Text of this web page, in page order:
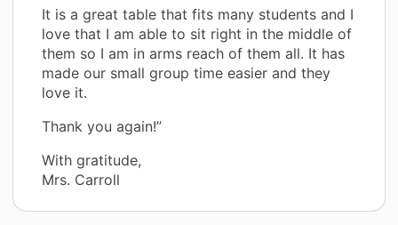
It is a great table that fits many students and I
love that I am able to sit right in the middle of
them so I am in arms reach of them all. It has
made our small group time easier and they
love it.
Thank you again!”
With gratitude,
Mrs. Carroll